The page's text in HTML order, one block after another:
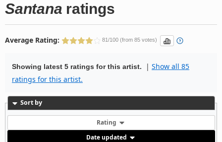
Santana ratings
Average Rating: 81/100 (from 85 votes)
Showing latest 5 ratings for this artist. | Show all 85
ratings for this artist.
Sort by
Rating
Date updated